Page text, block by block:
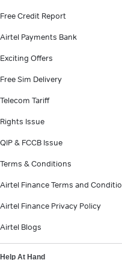
Free Credit Report
Airtel Payments Bank
Exciting Offers
Free Sim Delivery
Telecom Tariff
Rights Issue
QIP & FCCB Issue
Terms & Conditions
Airtel Finance Terms and
Airtel Finance Privacy Policy
Airtel Blogs
Help At Hand